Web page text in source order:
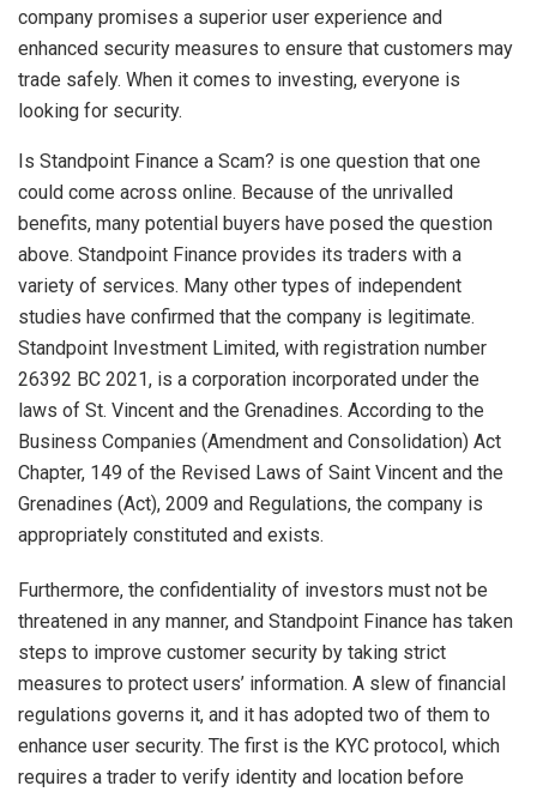
company promises a superior user experience and
enhanced security measures to ensure that customers may
trade safely. When it comes to investing, everyone is
looking for security.
Is Standpoint Finance a Scam? is one question that one
could come across online. Because of the unrivalled
benefits, many potential buyers have posed the question
above. Standpoint Finance provides its traders with a
variety of services. Many other types of independent
studies have confirmed that the company is legitimate.
Standpoint Investment Limited, with registration number
26392 BC 2021, is a corporation incorporated under the
laws of St. Vincent and the Grenadines. According to the
Business Companies (Amendment and Consolidation) Act
Chapter, 149 of the Revised Laws of Saint Vincent and the
Grenadines (Act), 2009 and Regulations, the company is
appropriately constituted and exists.
Furthermore, the confidentiality of investors must not be
threatened in any manner, and Standpoint Finance has taken
steps to improve customer security by taking strict
measures to protect users’ information. A slew of financial
regulations governs it, and it has adopted two of them to
enhance user security. The first is the KYC protocol, which
requires a trader to verify identity and location before